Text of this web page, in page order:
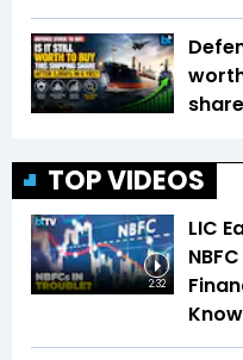
TOP VIDEOS
2:32
LIC
Know